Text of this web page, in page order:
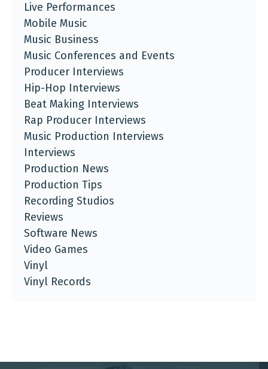
Live Performances
Mobile Music
Music Business
Music Conferences and Events
Producer Interviews
Hip-Hop Interviews
Beat Making Interviews
Rap Producer Interviews
Music Production Interviews
Interviews
Production News
Production Tips
Recording Studios
Reviews
Software News
Video Games
Vinyl
Vinyl Records